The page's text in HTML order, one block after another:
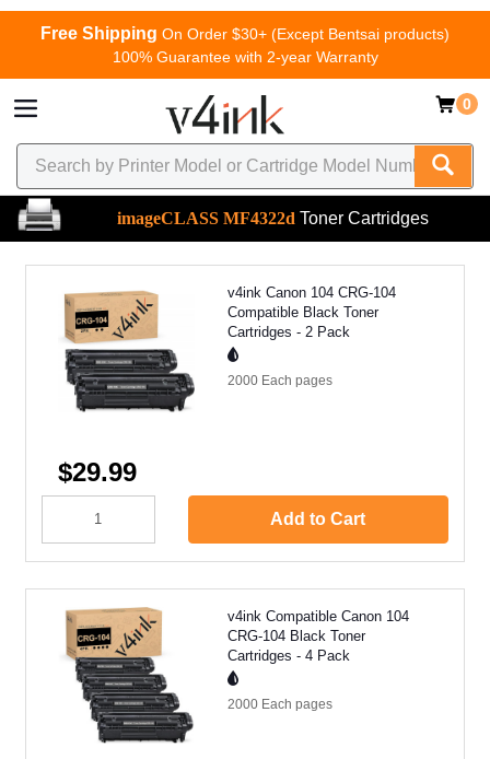
Free Shipping On Order $30+ (Except Bentsai products)
100% Guarantee with 2-year Warranty
0
imageCLASS MF4322d Toner Cartridges
v4ink Canon 104 CRG-104
Compatible Black Toner
Cartridges - 2 Pack
2000 Each pages
$29.99
Add to Cart
v4ink Compatible Canon 104
CRG-104 Black Toner
Cartridges - 4 Pack
2000 Each pages